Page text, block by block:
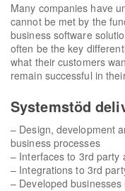
Many companies have
cannot be met by the
business software
often be the key
what their customers
remain successful in
Systemstöd
– Design, development
business processes
– Interfaces to 3rd party
– Integrations to 3rd
– Developed